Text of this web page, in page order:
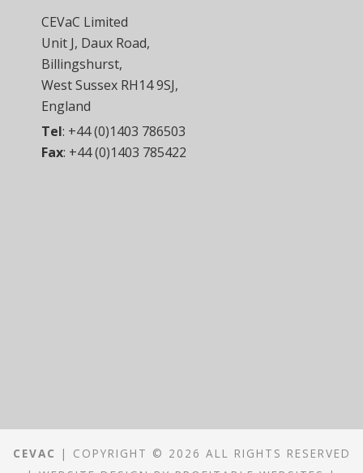
CEVaC Limited
Unit J, Daux Road,
Billingshurst,
West Sussex RH14 9SJ,
England
Tel: +44 (0)1403 786503
Fax: +44 (0)1403 785422
CEVAC
| COPYRIGHT © 2026 ALL RIGHTS RESERVED